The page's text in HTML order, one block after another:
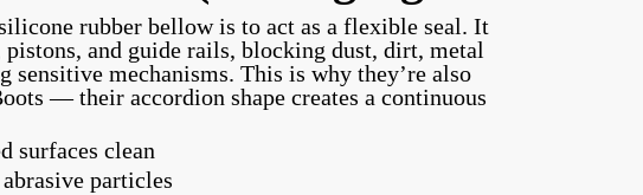
rubber bellow is to act as a flexible seal. It
and guide rails, blocking dust, dirt, metal
sensitive mechanisms. This is why they’re also
— their accordion shape creates a continuous
surfaces clean
particles